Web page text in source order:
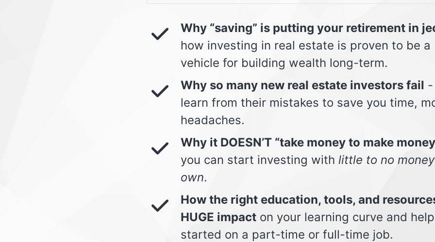
Why “saving” is putting your retirement in
how investing in real estate is proven to be
vehicle for building wealth long-term.
Why so many new real estate investors fail -
learn from their mistakes to save you time,
headaches.
Why it DOESN’T “take money to make
you can start investing with little to no
own.
How the right education, tools, and
HUGE impact on your learning curve and
started on a part-time or full-time job.